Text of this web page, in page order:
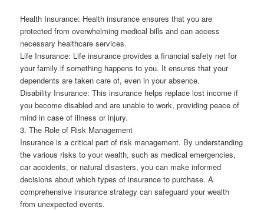
Health Insurance: Health insurance ensures that you are
protected from overwhelming medical bills and can access
necessary healthcare services.
Life Insurance: Life insurance provides a financial safety net for
your family if something happens to you. It ensures that your
dependents are taken care of, even in your absence.
Disability Insurance: This insurance helps replace lost income if
you become disabled and are unable to work, providing peace of
mind in case of illness or injury.
3. The Role of Risk Management
Insurance is a critical part of risk management. By understanding
the various risks to your wealth, such as medical emergencies,
car accidents, or natural disasters, you can make informed
decisions about which types of insurance to purchase. A
comprehensive insurance strategy can safeguard your wealth
from unexpected events.